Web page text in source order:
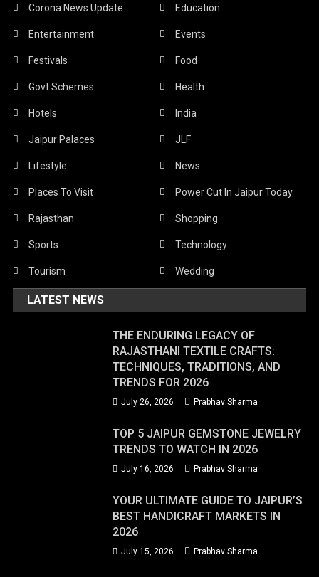
Corona News Update Education
Entertainment Events
Festivals Food
Govt Schemes Health
Hotels India
Jaipur Palaces JLF
Lifestyle News
Places To Visit Power Cut In Jaipur Today
Rajasthan Shopping
Sports Technology
Tourism Wedding
LATEST NEWS
THE ENDURING LEGACY OF
RAJASTHANI TEXTILE CRAFTS:
TECHNIQUES, TRADITIONS, AND
TRENDS FOR 2026
July 26, 2026 Prabhav Sharma
TOP 5 JAIPUR GEMSTONE JEWELRY
TRENDS TO WATCH IN 2026
July 16, 2026 Prabhav Sharma
YOUR ULTIMATE GUIDE TO JAIPUR’S
BEST HANDICRAFT MARKETS IN
2026
July 15, 2026 Prabhav Sharma